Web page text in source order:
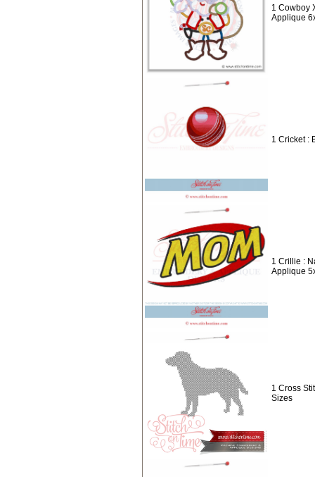
1 Cowboy
Applique
1 Cricket :
1 Crillie :
Applique
1 Cross
Sizes